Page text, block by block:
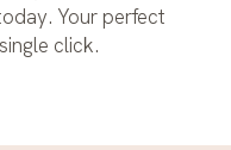
Your perfect
click.